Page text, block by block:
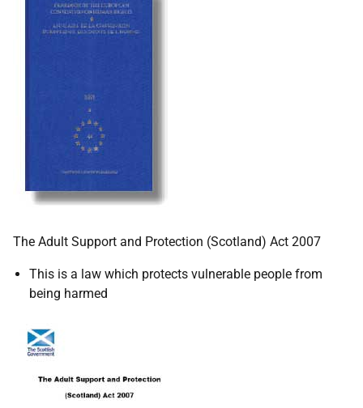
The Adult Support and Protection (Scotland) Act 2007
This is a law which protects vulnerable people from
being harmed